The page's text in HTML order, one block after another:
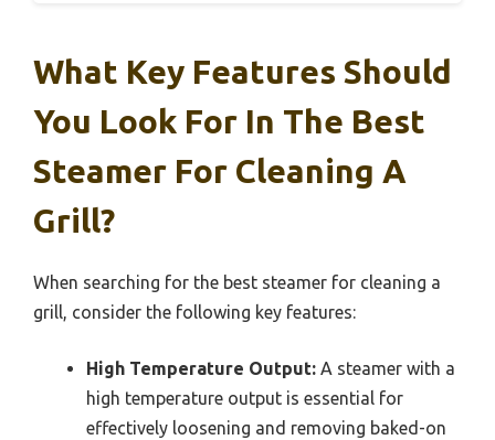
What Key Features Should
You Look For In The Best
Steamer For Cleaning A
Grill?
When searching for the best steamer for cleaning a
grill, consider the following key features:
High Temperature Output: A steamer with a
high temperature output is essential for
effectively loosening and removing baked-on